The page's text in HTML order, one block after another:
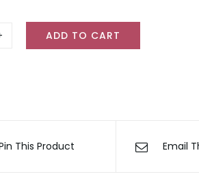
ADD TO CART
This Product Email